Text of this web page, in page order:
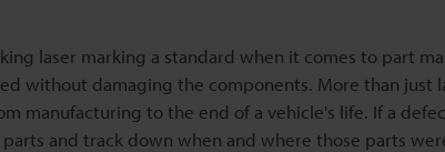
laser marking a standard when it comes to part
without damaging the components. More than just
manufacturing to the end of a vehicle's life. If a
and track down when and where those parts